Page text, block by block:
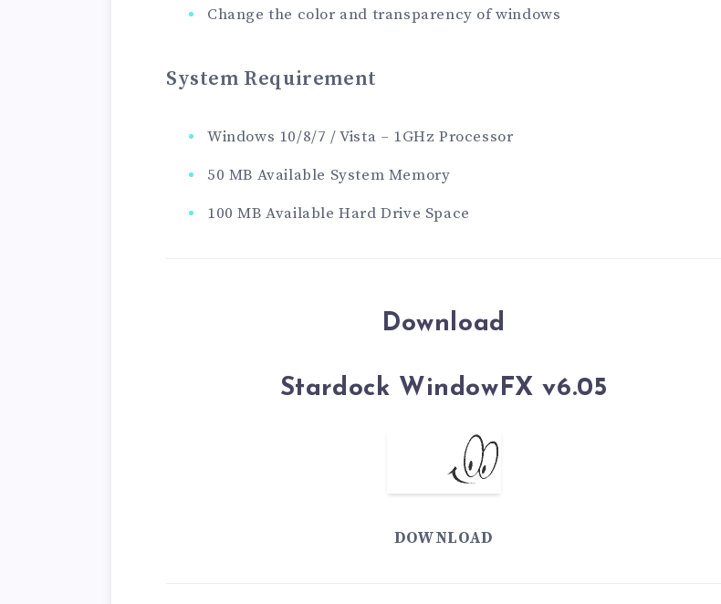
Change the color and transparency of windows
System Requirement
Windows 10/8/7 / Vista – 1GHz Processor
50 MB Available System Memory
100 MB Available Hard Drive Space
Download
Stardock WindowFX v6.05
DOWNLOAD